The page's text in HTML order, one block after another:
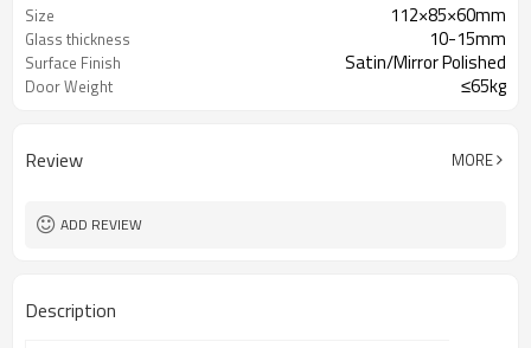
Size 112×85×60mm
Glass thickness 10-15mm
Surface Finish Satin/Mirror Polished
Door Weight ≤65kg
Review MORE
ADD REVIEW
Description